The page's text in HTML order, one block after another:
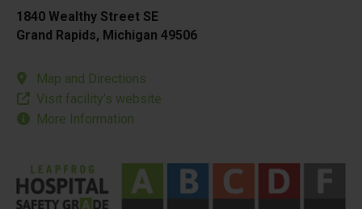
1840 Wealthy Street SE
Grand Rapids, Michigan 49506
Map and Directions
Visit facility’s website
More Information